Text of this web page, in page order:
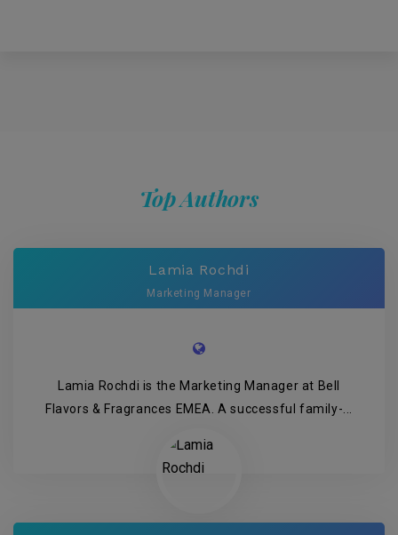
Top Authors
Lamia Rochdi
Marketing Manager
Lamia Rochdi is the Marketing Manager at Bell
Flavors & Fragrances EMEA. A successful family-...